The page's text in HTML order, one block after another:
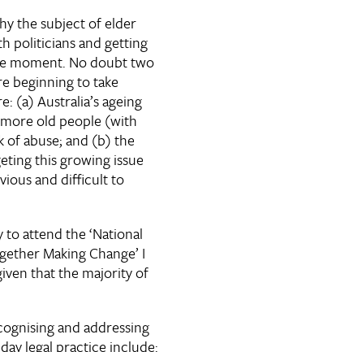
the subject of elder
politicians and getting
moment. No doubt two
beginning to take
(a) Australia’s ageing
old people (with
of abuse; and (b) the
this growing issue
and difficult to
attend the ‘National
Making Change’ I
that the majority of
and addressing
legal practice include: